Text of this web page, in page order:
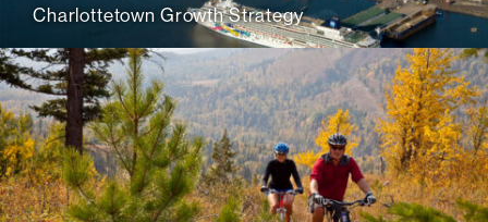
Charlottetown Growth Strategy